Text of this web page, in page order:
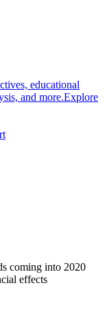
educational
and more.Explore
coming into 2020
effects